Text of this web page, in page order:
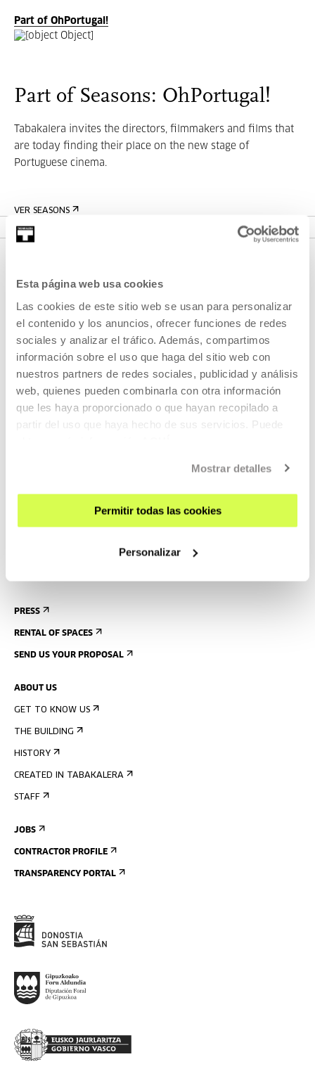
Esta página web usa cookies
Las cookies de este sitio web se usan para personalizar
el contenido y los anuncios, ofrecer funciones de redes
sociales y analizar el tráfico. Además, compartimos
información sobre el uso que haga del sitio web con
nuestros partners de redes sociales, publicidad y análisis
web, quienes pueden combinarla con otra información
que les haya proporcionado o que hayan recopilado a
partir del uso que haya hecho de sus servicios. Puede
Mostrar detalles
Permitir todas las cookies
Personalizar
Part of OhPortugal!
Part of Seasons: OhPortugal!
Tabakalera invites the directors, filmmakers and films that
are today finding their place on the new stage of
Portuguese cinema.
VER SEASONS
SIGN UP FOR THE NEWSLETTER
UPCOMING EVENTS
VISIT US
PRESS
RENTAL OF SPACES
SEND US YOUR PROPOSAL
ABOUT US
GET TO KNOW US
THE BUILDING
HISTORY
CREATED IN TABAKALERA
STAFF
JOBS
CONTRACTOR PROFILE
TRANSPARENCY PORTAL